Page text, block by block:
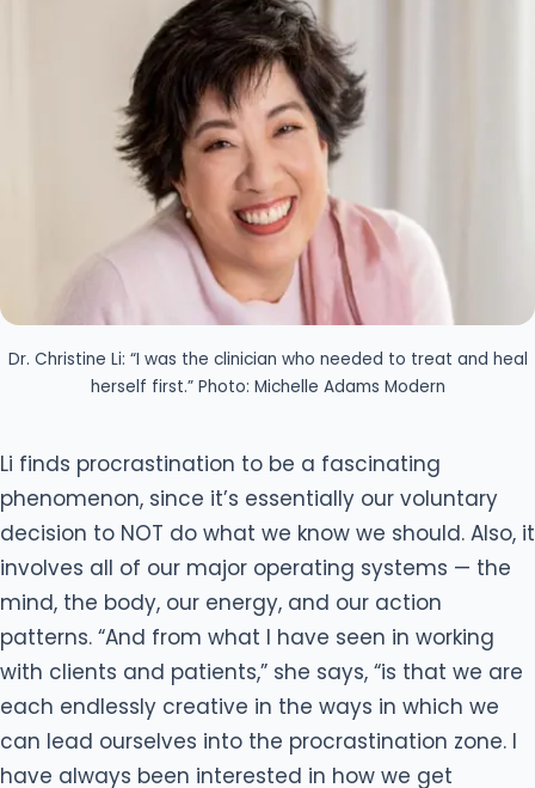
Dr. Christine Li: “I was the clinician who needed to treat and heal
herself first.” Photo: Michelle Adams Modern
Li finds procrastination to be a fascinating
phenomenon, since it’s essentially our voluntary
decision to NOT do what we know we should. Also, it
involves all of our major operating systems — the
mind, the body, our energy, and our action
patterns. “And from what I have seen in working
with clients and patients,” she says, “is that we are
each endlessly creative in the ways in which we
can lead ourselves into the procrastination zone. I
have always been interested in how we get